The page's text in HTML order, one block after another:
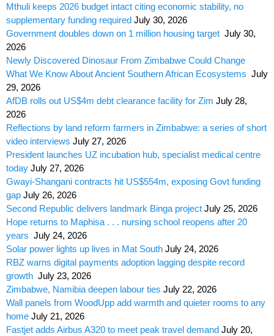
Mthuli keeps 2026 budget intact citing economic stability, no
supplementary funding required July 30, 2026
Government doubles down on 1 million housing target July 30,
2026
Newly Discovered Dinosaur From Zimbabwe Could Change
What We Know About Ancient Southern African Ecosystems July
29, 2026
AfDB rolls out US$4m debt clearance facility for Zim July 28,
2026
Reflections by land reform farmers in Zimbabwe: a series of short
video interviews July 27, 2026
President launches UZ incubation hub, specialist medical centre
today July 27, 2026
Gwayi-Shangani contracts hit US$554m, exposing Govt funding
gap July 26, 2026
Second Republic delivers landmark Binga project July 25, 2026
Hope returns to Maphisa . . . nursing school reopens after 20
years July 24, 2026
Solar power lights up lives in Mat South July 24, 2026
RBZ warns digital payments adoption lagging despite record
growth July 23, 2026
Zimbabwe, Namibia deepen labour ties July 22, 2026
Wall panels from WoodUpp add warmth and quieter rooms to any
home July 21, 2026
Fastjet adds Airbus A320 to meet peak travel demand July 20,